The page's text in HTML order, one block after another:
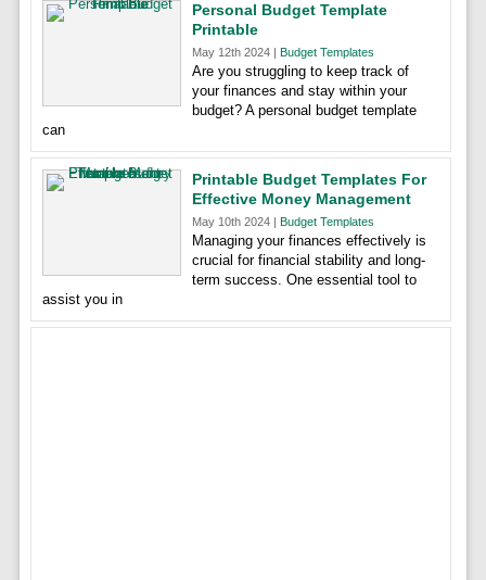
Personal Budget Template
Printable
May 12th 2024 | Budget Templates
Are you struggling to keep track of
your finances and stay within your
budget? A personal budget template
can
Printable Budget Templates For
Effective Money Management
May 10th 2024 | Budget Templates
Managing your finances effectively is
crucial for financial stability and long-
term success. One essential tool to
assist you in